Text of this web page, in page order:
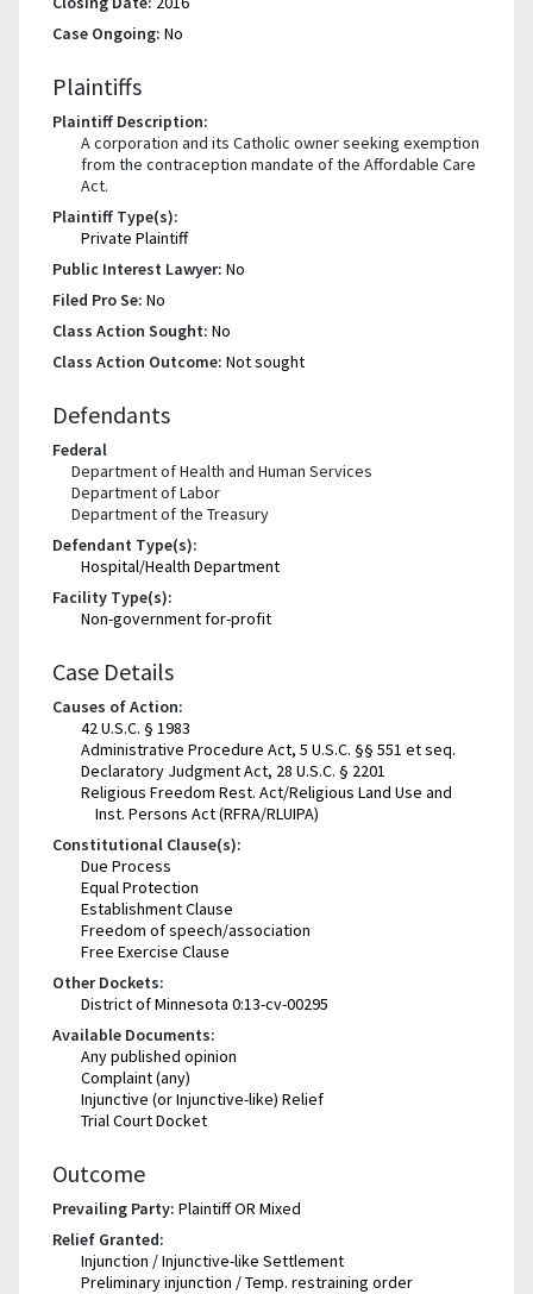
Case Ongoing: No
Plaintiffs
Plaintiff Description:
A corporation and its Catholic owner seeking exemption
from the contraception mandate of the Affordable Care
Act.
Plaintiff Type(s):
Private Plaintiff
Public Interest Lawyer: No
Filed Pro Se: No
Class Action Sought: No
Class Action Outcome: Not sought
Defendants
Federal
Department of Health and Human Services
Department of Labor
Department of the Treasury
Defendant Type(s):
Hospital/Health Department
Facility Type(s):
Non-government for-profit
Case Details
Causes of Action:
42 U.S.C. § 1983
Administrative Procedure Act, 5 U.S.C. §§ 551 et seq.
Declaratory Judgment Act, 28 U.S.C. § 2201
Religious Freedom Rest. Act/Religious Land Use and
Inst. Persons Act (RFRA/RLUIPA)
Constitutional Clause(s):
Due Process
Equal Protection
Establishment Clause
Freedom of speech/association
Free Exercise Clause
Other Dockets:
District of Minnesota 0:13-cv-00295
Available Documents:
Any published opinion
Complaint (any)
Injunctive (or Injunctive-like) Relief
Trial Court Docket
Outcome
Prevailing Party: Plaintiff OR Mixed
Relief Granted:
Injunction / Injunctive-like Settlement
Preliminary injunction / Temp. restraining order